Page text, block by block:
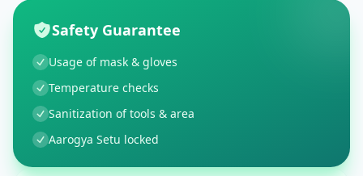
Safety Guarantee
Usage of mask & gloves
Temperature checks
Sanitization of tools & area
Aarogya Setu locked